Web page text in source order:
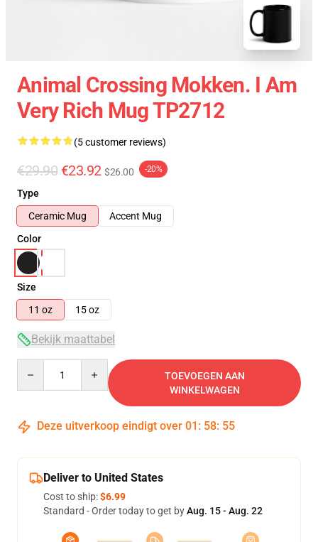
Animal Crossing Mokken. I Am
Very Rich Mug TP2712
(5 customer reviews)
€29.90 €23.92 $26.00 -20%
Type
Ceramic Mug
Accent Mug
Color
Size
11 oz
15 oz
Bekijk maattabel
TOEVOEGEN AAN
WINKELWAGEN
Deze uitverkoop eindigt over 01 : 58: 54
Deliver to United States
Cost to ship:$6.99
Standard - Order today to get byAug. 15 - Aug. 22